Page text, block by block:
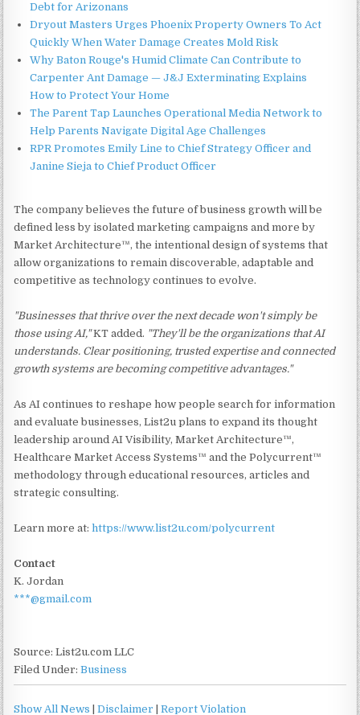
Debt for Arizonans
Dryout Masters Urges Phoenix Property Owners To Act
Quickly When Water Damage Creates Mold Risk
Why Baton Rouge's Humid Climate Can Contribute to
Carpenter Ant Damage — J&J Exterminating Explains
How to Protect Your Home
The Parent Tap Launches Operational Media Network to
Help Parents Navigate Digital Age Challenges
RPR Promotes Emily Line to Chief Strategy Officer and
Janine Sieja to Chief Product Officer
The company believes the future of business growth will be
defined less by isolated marketing campaigns and more by
Market Architecture™, the intentional design of systems that
allow organizations to remain discoverable, adaptable and
competitive as technology continues to evolve.
"Businesses that thrive over the next decade won't simply be
those using AI,"KT added. "They'll be the organizations that AI
understands. Clear positioning, trusted expertise and connected
growth systems are becoming competitive advantages."
As AI continues to reshape how people search for information
and evaluate businesses, List2u plans to expand its thought
leadership around AI Visibility, Market Architecture™,
Healthcare Market Access Systems™ and the Polycurrent™
methodology through educational resources, articles and
strategic consulting.
Learn more at:https://www.list2u.com/polycurrent
Contact
K. Jordan
***@gmail.com
Source: List2u.com LLC
Filed Under:Business
Show All News |Disclaimer |Report Violation